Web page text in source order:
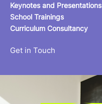
Keynotes and Presentations
School Trainings
Curriculum Consultancy
Get in Touch